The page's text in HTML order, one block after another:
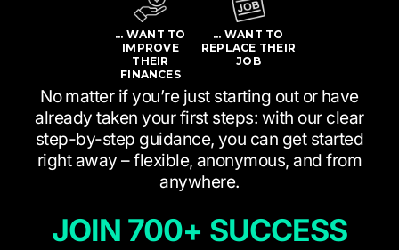
… WANT TO
IMPROVE
THEIR
FINANCES
… WANT TO
REPLACE THEIR
JOB
No matter if you’re just starting out or have
already taken your first steps: with our clear
step-by-step guidance, you can get started
right away – flexible, anonymous, and from
anywhere.
JOIN 700+ SUCCESS